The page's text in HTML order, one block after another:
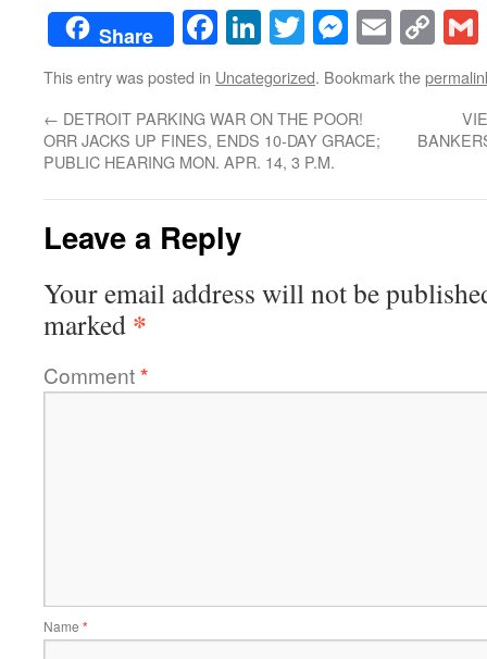
Share Facebook
LinkedIn
TwitterEmail
This entry was posted in Uncategorized. Bookmark the
← DETROIT PARKING WAR ON THE POOR!
ORR JACKS UP FINES, ENDS 10-DAY GRACE;
PUBLIC HEARING MON. APR. 14, 3 P.M.
Leave a Reply
Your email address will not be
marked *
Comment*
Name *